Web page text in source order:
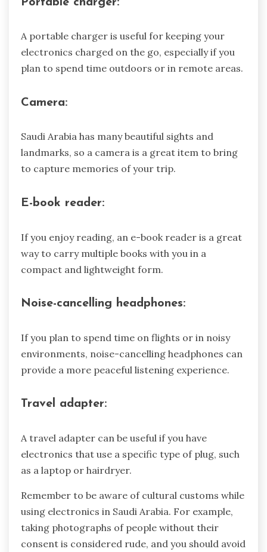
A portable charger is useful for keeping your
electronics charged on the go, especially if you
plan to spend time outdoors or in remote areas.
Camera:
Saudi Arabia has many beautiful sights and
landmarks, so a camera is a great item to bring
to capture memories of your trip.
E-book reader:
If you enjoy reading, an e-book reader is a great
way to carry multiple books with you in a
compact and lightweight form.
Noise-cancelling headphones:
If you plan to spend time on flights or in noisy
environments, noise-cancelling headphones can
provide a more peaceful listening experience.
Travel adapter:
A travel adapter can be useful if you have
electronics that use a specific type of plug, such
as a laptop or hairdryer.
Remember to be aware of cultural customs while
using electronics in Saudi Arabia. For example,
taking photographs of people without their
consent is considered rude, and you should avoid